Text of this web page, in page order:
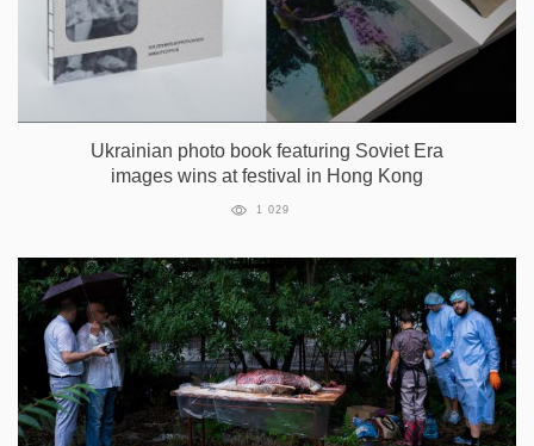
Ukrainian photo book featuring Soviet Era
images wins at festival in Hong Kong
1 029